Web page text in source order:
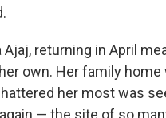
Ajaj, returning in April
own. Her family home
her most was
— the site of so